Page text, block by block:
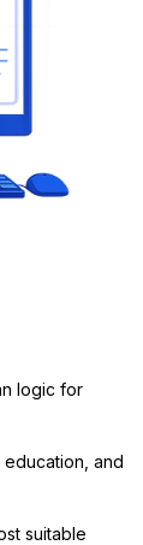
logic for
and
suitable